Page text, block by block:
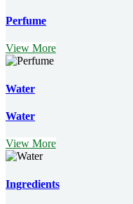
Perfume
View More
Water
Water
View More
Ingredients